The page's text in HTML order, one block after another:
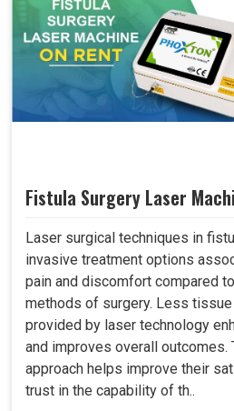
Fistula Surgery Laser
Laser surgical techniques in
invasive treatment options
pain and discomfort compared
methods of surgery. Less tissue
provided by laser technology
and improves overall outcomes.
approach helps improve their
trust in the capability of th..